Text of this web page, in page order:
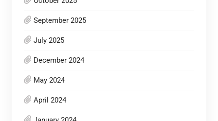
September 2025
July 2025
December 2024
May 2024
April 2024